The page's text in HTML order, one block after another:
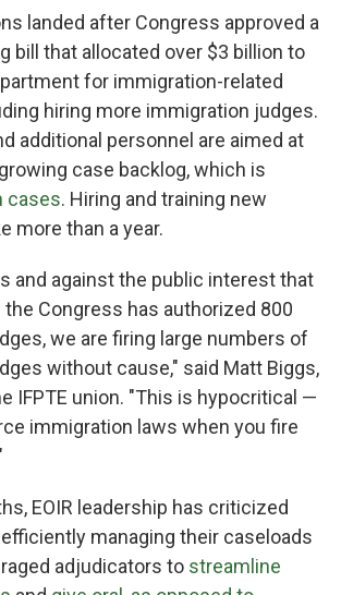
landed after Congress approved a
bill that allocated over $3 billion to
for immigration-related
hiring more immigration judges.
additional personnel are aimed at
case backlog, which is
cases. Hiring and training new
more than a year.
and against the public interest that
the Congress has authorized 800
we are firing large numbers of
without cause," said Matt Biggs,
IFPTE union. "This is hypocritical —
immigration laws when you fire
EOIR leadership has criticized
managing their caseloads
adjudicators to streamline